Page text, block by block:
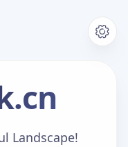
.cn
Landscape!